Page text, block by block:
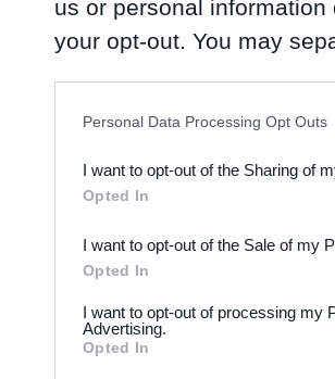
us or personal
your opt-out. You may
Downstream Participants
third parties.
Please note that this
not limited to your visit or
Personal Data Processing Opt Outs
I want to opt-out of the Sharing of
Opted In
I want to opt-out of the Sale of my
Opted In
I want to opt-out of processing my
Advertising.
Opted In